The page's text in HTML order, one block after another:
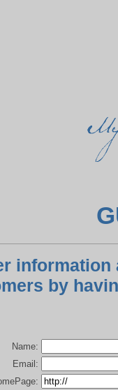
by
Name:
Email: